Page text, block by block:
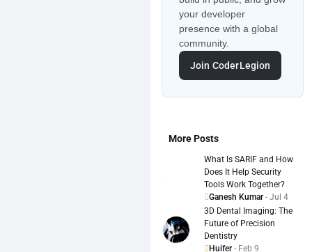
your developer
presence with a global
community.
Join CoderLegion
More Posts
What Is SARIF and How
Does It Help Security
Tools Work Together?
Ganesh Kumar - Jul 4
3D Dental Imaging: The
Future of Precision
Dentistry
Huifer - Feb 9